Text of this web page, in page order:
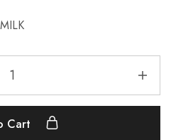
Cart